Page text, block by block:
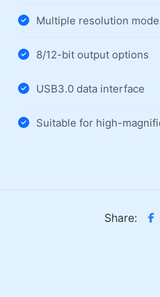
Multiple resolution
8/12-bit output options
USB3.0 data interface
Suitable for high-
Share: